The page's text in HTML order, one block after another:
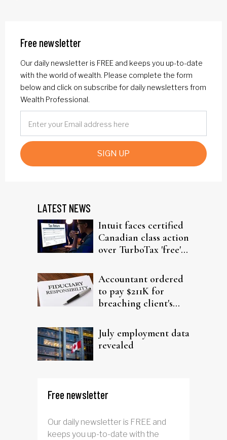
Free newsletter
Our daily newsletter is FREE and keeps you up-to-date
with the world of wealth. Please complete the form
below and click on subscribe for daily newsletters from
Wealth Professional.
SIGN UP
LATEST NEWS
Intuit faces certified
Canadian class action
over TurboTax 'free'
Accountant ordered
to pay $211K for
breaching client's
July employment data
revealed
Free newsletter
Our daily newsletter is FREE and
keeps you up-to-date with the